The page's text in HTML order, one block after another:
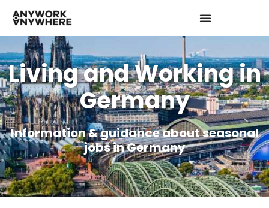
Living and Working in
Germany
Information & guidance about seasonal
jobs in Germany